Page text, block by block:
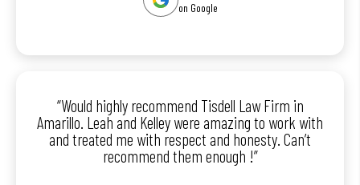
on Google
“Would highly recommend Tisdell Law Firm in
Amarillo. Leah and Kelley were amazing to work with
and treated me with respect and honesty. Can’t
recommend them enough !”